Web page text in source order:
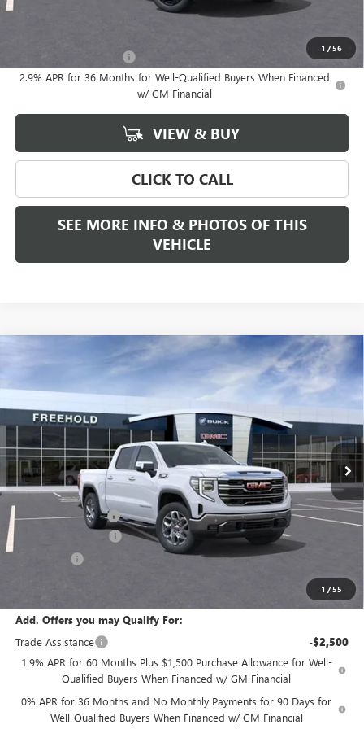
1 /56
-$750
2.9% APR for 36 Months for Well-Qualified Buyers When Financed
w/ GM Financial
VIEW & BUY
CLICK TO CALL
SEE MORE INFO & PHOTOS OF THIS
VEHICLE
1 /55
2026 GMC SIERRA 1500
VIN:3GTUUDE80TG188451 N17178 Model:TK10543
In Stock Ext. Int.
WINDOW STICKER
$2,250
SAVINGS
$68,280
FREEHOLD PRICE
MSRP: $70,530
Documentation Fee +$589
$68,280
Add. Offers you may Qualify For:
Trade Assistance
-$2,500
1.9% APR for 60 Months Plus $1,500 Purchase Allowance for Well-
Qualified Buyers When Financed w/ GM Financial
0% APR for 36 Months and No Monthly Payments for 90 Days for
Well-Qualified Buyers When Financed w/ GM Financial
Compare Vehicle